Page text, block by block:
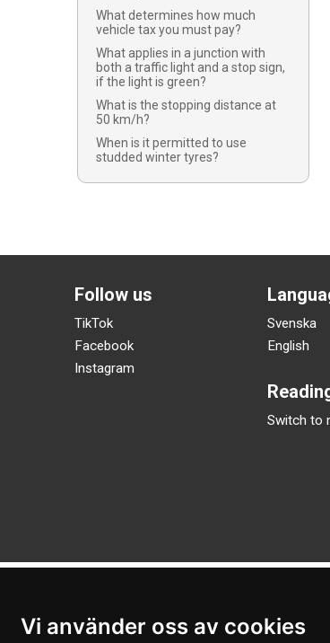
Vi använder oss av cookies
What determines how much
vehicle tax you must pay?
What applies in a junction with
both a traffic light and a stop sign,
if the light is green?
What is the stopping distance at
50 km/h?
When is it permitted to use
studded winter tyres?
Follow us
TikTok
Facebook
Instagram
Svenska
English
Switch to